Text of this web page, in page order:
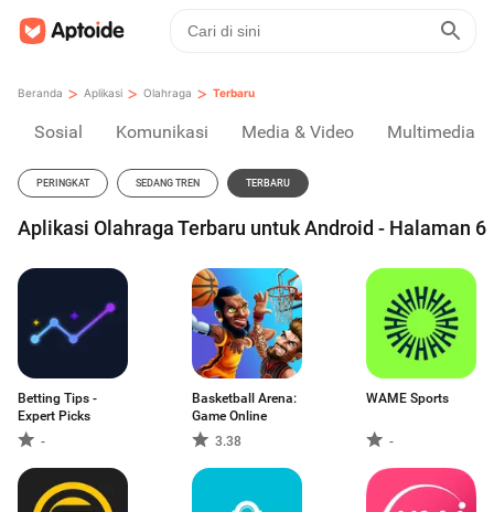
Beranda > Aplikasi > Olahraga > Terbaru
Sosial Komunikasi Media & Video Multimedia
PERINGKAT SEDANG TREN TERBARU
Aplikasi Olahraga Terbaru untuk Android - Halaman 6
Betting Tips -
Expert Picks
-
Basketball Arena:
Game Online
3.38
WAME Sports
-